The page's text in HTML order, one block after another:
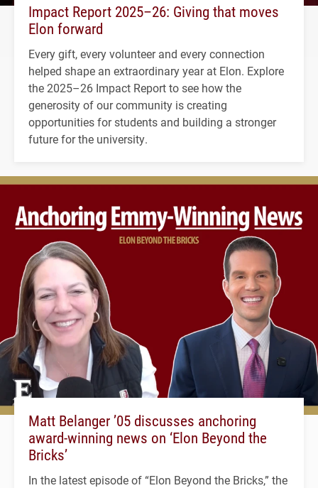
Impact Report 2025–26: Giving that moves
Elon forward
Every gift, every volunteer and every connection
helped shape an extraordinary year at Elon. Explore
the 2025–26 Impact Report to see how the
generosity of our community is creating
opportunities for students and building a stronger
future for the university.
Matt Belanger ’05 discusses anchoring
award-winning news on ‘Elon Beyond the
Bricks’
In the latest episode of “Elon Beyond the Bricks,” the